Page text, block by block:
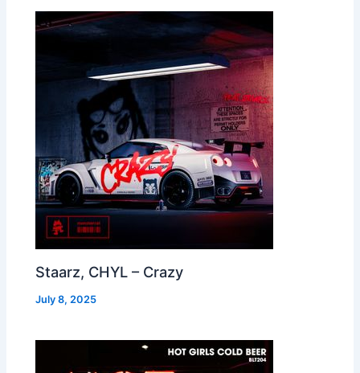
Staarz, CHYL – Crazy
July 8, 2025